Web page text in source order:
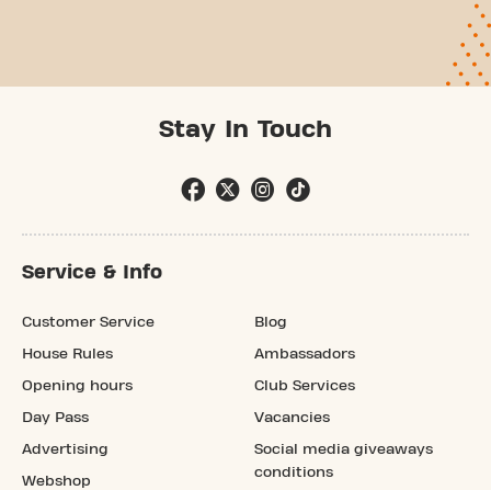
Stay In Touch
Service & Info
Customer Service
House Rules
Opening hours
Day Pass
Advertising
Webshop
Blog
Ambassadors
Club Services
Vacancies
Social media giveaways
conditions